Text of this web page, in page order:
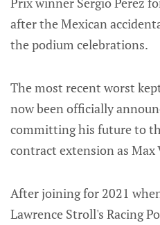
after the Mexican
the podium celebrations.
The most recent worst
now been officially
committing his future to
contract extension as Max
After joining for 2021
Lawrence Stroll's Racing